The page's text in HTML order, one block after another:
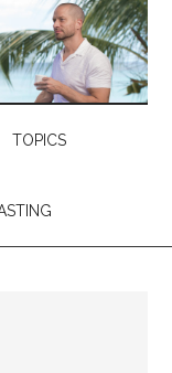
TOPICS